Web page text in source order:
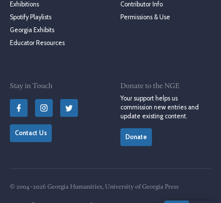
Exhibitions
Spotify Playlists
Georgia Exhibits
Educator Resources
Contributor Info
Permissions & Use
Stay in Touch
Contact Us
Donate to the NGE
Your support helps us
commission new entries and
update existing content.
Donate
© 2004–2026 Georgia Humanities, University of Georgia Press